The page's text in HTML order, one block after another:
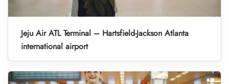
Jeju Air ATL Terminal – Hartsfield-Jackson Atlanta
international airport